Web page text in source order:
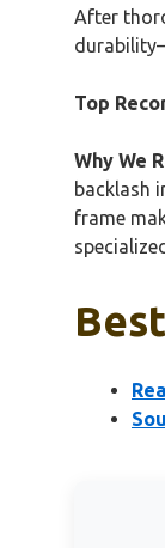
After
Top
Why We
backlash
frame